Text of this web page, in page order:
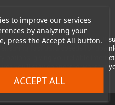
to improve our services
by analyzing your
press the Accept All button.
ACCEPT ALL
regions and network types. It
fast data speeds for
giving you reliable
you'll stay connected whether